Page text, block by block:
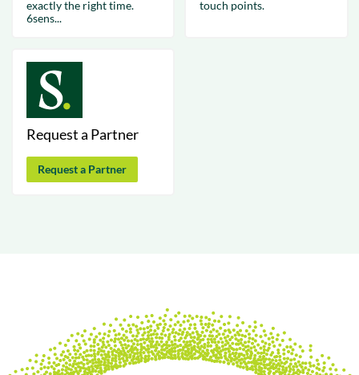
exactly the right time.
6sens...
touch points.
Request a Partner
Request a Partner